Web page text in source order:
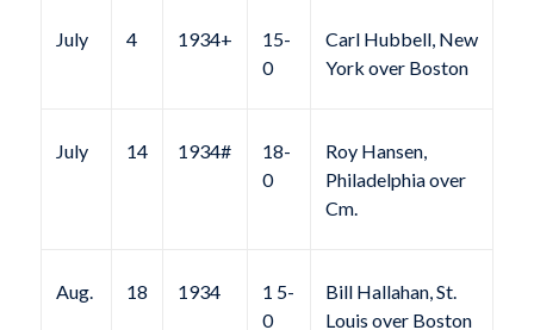
July 4 1934+
15-
0
Carl Hubbell, New
York over Boston
July 14 1934#
18-
0
Roy Hansen,
Philadelphia over
Cm.
Aug. 18 1934
1 5-
0
Bill Hallahan, St.
Louis over Boston